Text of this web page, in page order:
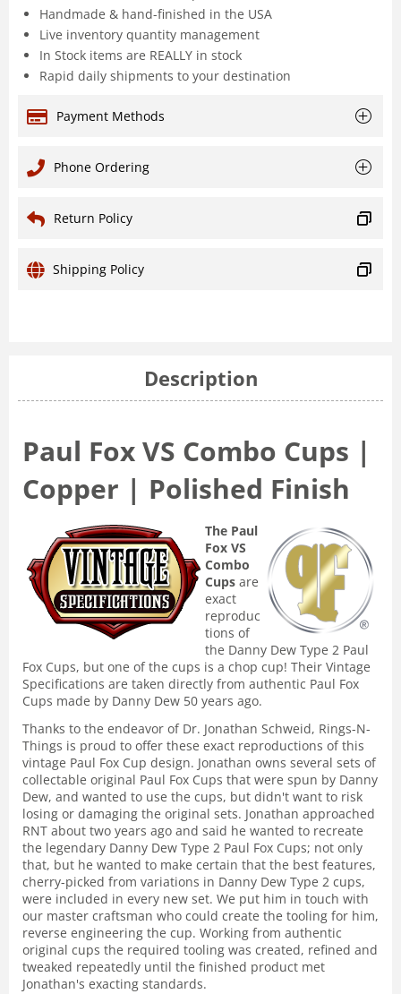
Handmade & hand-finished in the USA
Live inventory quantity management
In Stock items are REALLY in stock
Rapid daily shipments to your destination
Payment Methods
Phone Ordering
Return Policy
Shipping Policy
Description
Paul Fox VS Combo Cups |
Copper | Polished Finish
The Paul
Fox VS
Combo
Cups are
exact
reproduc
tions of
the Danny Dew Type 2 Paul
Fox Cups, but one of the cups is a chop cup! Their Vintage
Specifications are taken directly from authentic Paul Fox
Cups made by Danny Dew 50 years ago.
Thanks to the endeavor of Dr. Jonathan Schweid, Rings-N-
Things is proud to offer these exact reproductions of this
vintage Paul Fox Cup design. Jonathan owns several sets of
collectable original Paul Fox Cups that were spun by Danny
Dew, and wanted to use the cups, but didn't want to risk
losing or damaging the original sets. Jonathan approached
RNT about two years ago and said he wanted to recreate
the legendary Danny Dew Type 2 Paul Fox Cups; not only
that, but he wanted to make certain that the best features,
cherry-picked from variations in Danny Dew Type 2 cups,
were included in every new set. We put him in touch with
our master craftsman who could create the tooling for him,
reverse engineering the cup. Working from authentic
original cups the required tooling was created, refined and
tweaked repeatedly until the finished product met
Jonathan's exacting standards.